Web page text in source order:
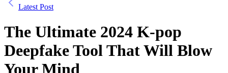
Latest Post
The Ultimate 2024 K-pop
Deepfake Tool That Will Blow
Your Mind